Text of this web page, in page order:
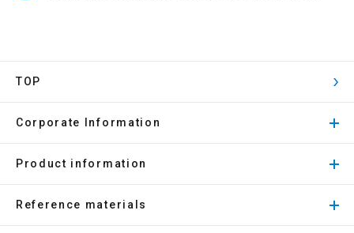
TOP
Corporate Information
Product information
Reference materials